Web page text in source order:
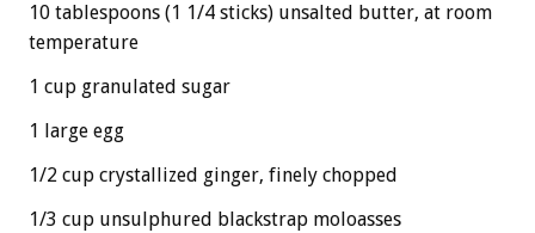
10 tablespoons (1 1/4 sticks) unsalted butter, at room
temperature
1 cup granulated sugar
1 large egg
1/2 cup crystallized ginger, finely chopped
1/3 cup unsulphured blackstrap moloasses